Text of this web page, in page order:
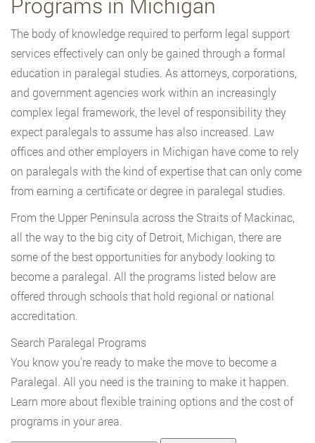
Programs in Michigan
The body of knowledge required to perform legal support
services effectively can only be gained through a formal
education in paralegal studies. As attorneys, corporations,
and government agencies work within an increasingly
complex legal framework, the level of responsibility they
expect paralegals to assume has also increased. Law
offices and other employers in Michigan have come to rely
on paralegals with the kind of expertise that can only come
from earning a certificate or degree in paralegal studies.
From the Upper Peninsula across the Straits of Mackinac,
all the way to the big city of Detroit, Michigan, there are
some of the best opportunities for anybody looking to
become a paralegal. All the programs listed below are
offered through schools that hold regional or national
accreditation.
Search Paralegal Programs
You know you're ready to make the move to become a
Paralegal. All you need is the training to make it happen.
Learn more about flexible training options and the cost of
programs in your area.